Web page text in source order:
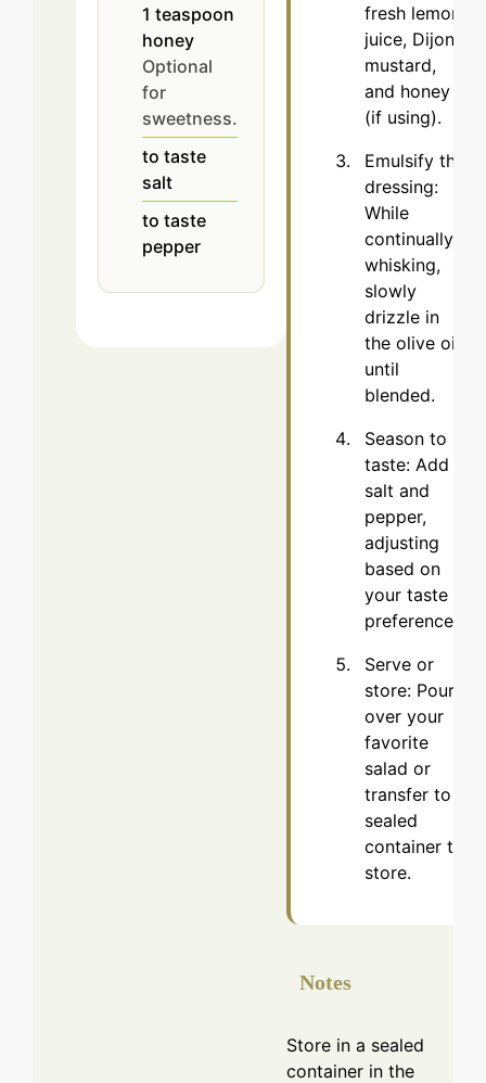
1 teaspoon
honey
Optional
for
sweetness.
to taste
salt
to taste
pepper
fresh lemon
juice, Dijon
mustard,
and honey
(if using).
Emulsify the
dressing:
While
continually
whisking,
slowly
drizzle in
the olive oil
until
blended.
Season to
taste: Add
salt and
pepper,
adjusting
based on
your taste
preferences.
Serve or
store: Pour
over your
favorite
salad or
transfer to a
sealed
container to
store.
Notes
Store in a sealed
container in the